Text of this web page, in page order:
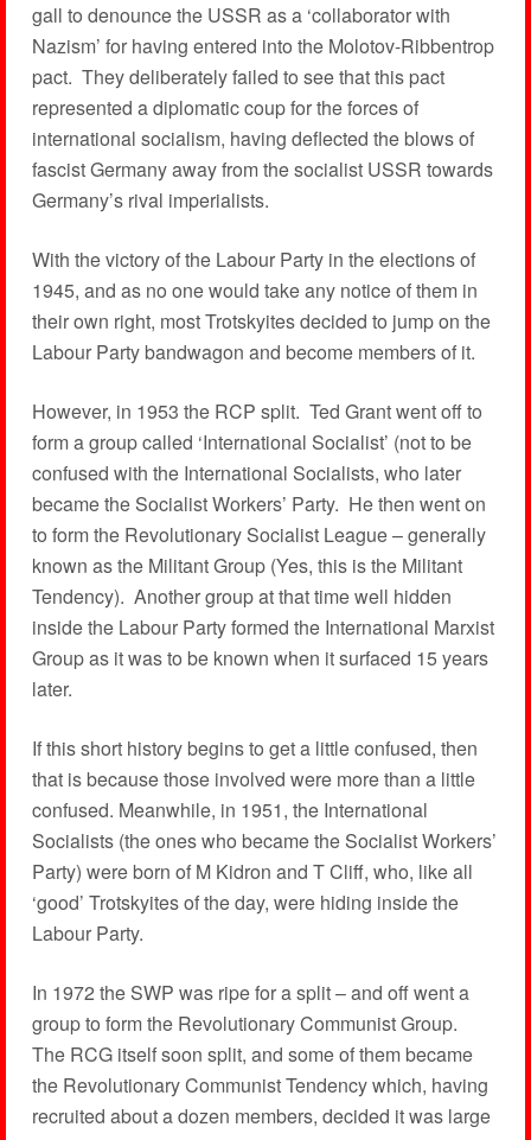
gall to denounce the USSR as a ‘collaborator with
Nazism’ for having entered into the Molotov-Ribbentrop
pact. They deliberately failed to see that this pact
represented a diplomatic coup for the forces of
international socialism, having deflected the blows of
fascist Germany away from the socialist USSR towards
Germany’s rival imperialists.
With the victory of the Labour Party in the elections of
1945, and as no one would take any notice of them in
their own right, most Trotskyites decided to jump on the
Labour Party bandwagon and become members of it.
However, in 1953 the RCP split. Ted Grant went off to
form a group called ‘International Socialist’ (not to be
confused with the International Socialists, who later
became the Socialist Workers’ Party. He then went on
to form the Revolutionary Socialist League – generally
known as the Militant Group (Yes, this is the Militant
Tendency). Another group at that time well hidden
inside the Labour Party formed the International Marxist
Group as it was to be known when it surfaced 15 years
later.
If this short history begins to get a little confused, then
that is because those involved were more than a little
confused. Meanwhile, in 1951, the International
Socialists (the ones who became the Socialist Workers’
Party) were born of M Kidron and T Cliff, who, like all
‘good’ Trotskyites of the day, were hiding inside the
Labour Party.
In 1972 the SWP was ripe for a split – and off went a
group to form the Revolutionary Communist Group.
The RCG itself soon split, and some of them became
the Revolutionary Communist Tendency which, having
recruited about a dozen members, decided it was large